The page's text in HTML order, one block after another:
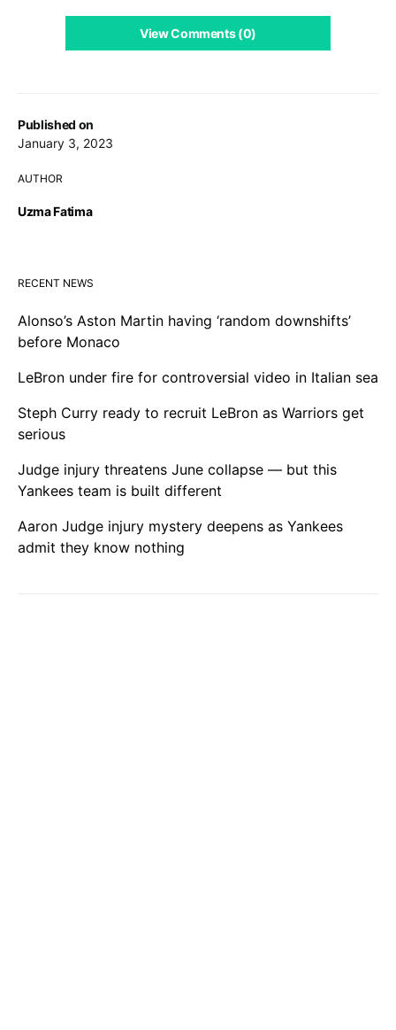
Published on
January 3, 2023
AUTHOR
Uzma Fatima
View Comments (0)
RECENT NEWS
Alonso’s Aston Martin having ‘random downshifts’
before Monaco
LeBron under fire for controversial video in Italian sea
Steph Curry ready to recruit LeBron as Warriors get
serious
Judge injury threatens June collapse — but this
Yankees team is built different
Aaron Judge injury mystery deepens as Yankees
admit they know nothing